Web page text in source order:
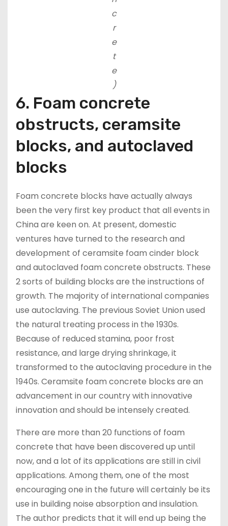
c
r
e
t
e
)
6. Foam concrete
obstructs, ceramsite
blocks, and autoclaved
blocks
Foam concrete blocks have actually always
been the very first key product that all events in
China are keen on. At present, domestic
ventures have turned to the research and
development of ceramsite foam cinder block
and autoclaved foam concrete obstructs. These
2 sorts of building blocks are the instructions of
growth. The majority of international companies
use autoclaving. The previous Soviet Union used
the natural treating process in the 1930s.
Because of reduced stamina, poor frost
resistance, and large drying shrinkage, it
transformed to the autoclaving procedure in the
1940s. Ceramsite foam concrete blocks are an
advancement in our country with innovative
innovation and should be intensely created.
There are more than 20 functions of foam
concrete that have been discovered up until
now, and a lot of its applications are still in civil
applications. Among them, one of the most
encouraging one in the future will certainly be its
use in building noise absorption and insulation.
The author predicts that it will end up being the